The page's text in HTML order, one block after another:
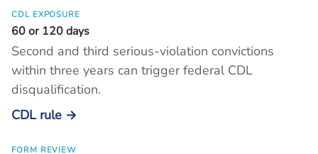
CDL EXPOSURE
60 or 120 days
Second and third serious-violation convictions
within three years can trigger federal CDL
disqualification.
CDL rule →
FORM REVIEW